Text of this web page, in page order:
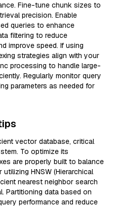
Fine-tune chunk sizes to
precision. Enable
queries to enhance
filtering to reduce
improve speed. If using
strategies align with your
processing to handle large-
Regularly monitor query
parameters as needed for
vector database, critical
To optimize its
are properly built to balance
HNSW (Hierarchical
nearest neighbor search
Partitioning data based on
performance and reduce